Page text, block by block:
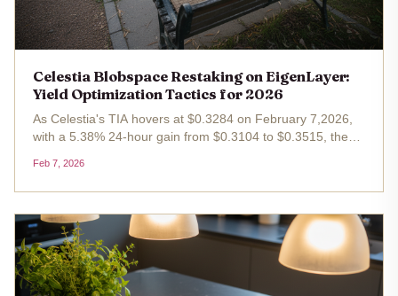
Celestia Blobspace Restaking on EigenLayer:
Yield Optimization Tactics for 2026
As Celestia's TIA hovers at $0.3284 on February 7,2026,
with a 5.38% 24-hour gain from $0.3104 to $0.3515, the
cornerstone for Celestia blobspace restaking . Paired with
EigenLayer's robust...
Feb 7, 2026